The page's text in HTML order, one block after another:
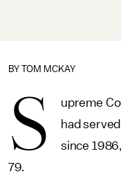
BY TOM MCKAY
S
upreme
had
since
79.